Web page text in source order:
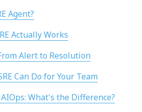
Agent?
Actually Works
Alert to Resolution
Can Do for Your Team
AIOps: What's the Difference?